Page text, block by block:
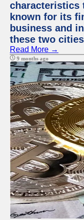
characteristics
known for its
business and
these two
Read More →
9 months ago